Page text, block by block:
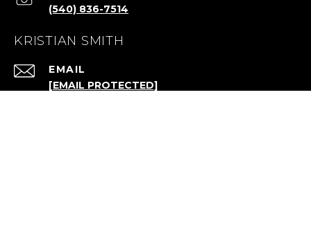
(540) 836-7514
KRISTIAN SMITH
EMAIL
[EMAIL PROTECTED]